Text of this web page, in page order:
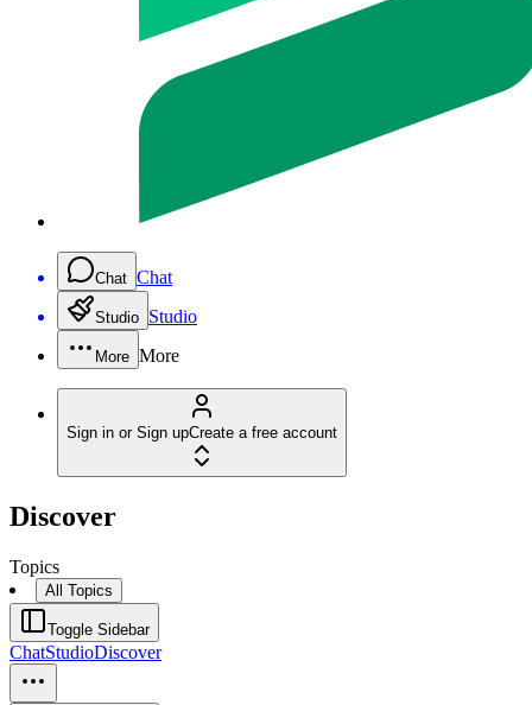
Chat Chat
Studio Studio
More More
Sign in or Sign upCreate a free account
Discover
Topics
All Topics
Toggle Sidebar
ChatStudioDiscover